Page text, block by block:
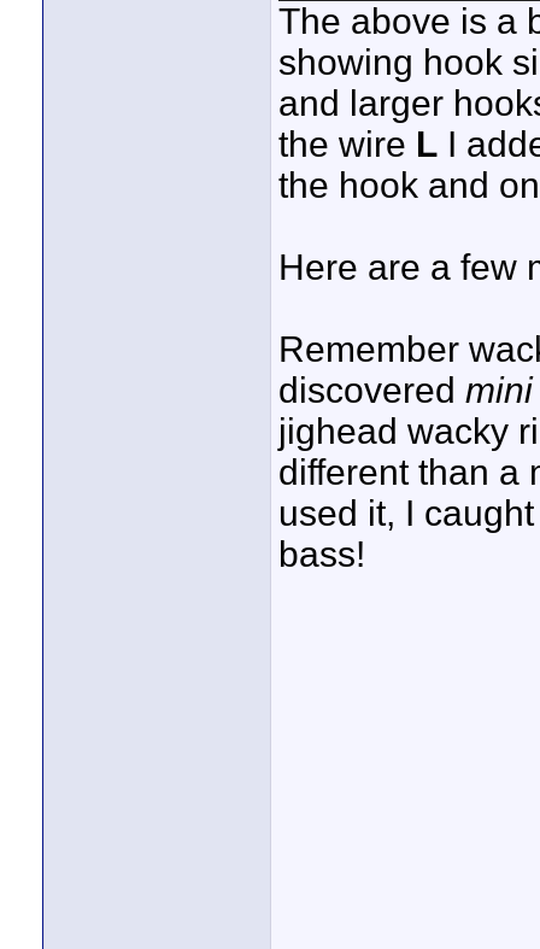
The above is a
showing hook
and larger
the wire L I
the hook and
Here are a few
Remember
discovered
jighead wacky
different than a
used it, I
bass!